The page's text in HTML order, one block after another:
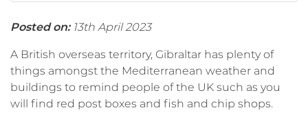
Posted on:13th April 2023
A British overseas territory, Gibraltar has plenty of
things amongst the Mediterranean weather and
buildings to remind people of the UK such as you
will find red post boxes and fish and chip shops.